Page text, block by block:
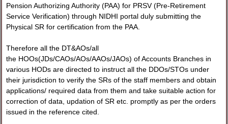
Pension Authorizing Authority (PAA) for PRSV (Pre-Retirement
Service Verification) through NIDHI portal duly submitting the
Physical SR for certification from the PAA.
Therefore all the DT&AOs/all
the HOOs(JDs/CAOs/AOs/AAOs/JAOs) of Accounts Branches in
various HODs are directed to instruct all the DDOs/STOs under
their jurisdiction to verify the SRs of the staff members and obtain
applications/ required data from them and take suitable action for
correction of data, updation of SR etc. promptly as per the orders
issued in the reference cited.